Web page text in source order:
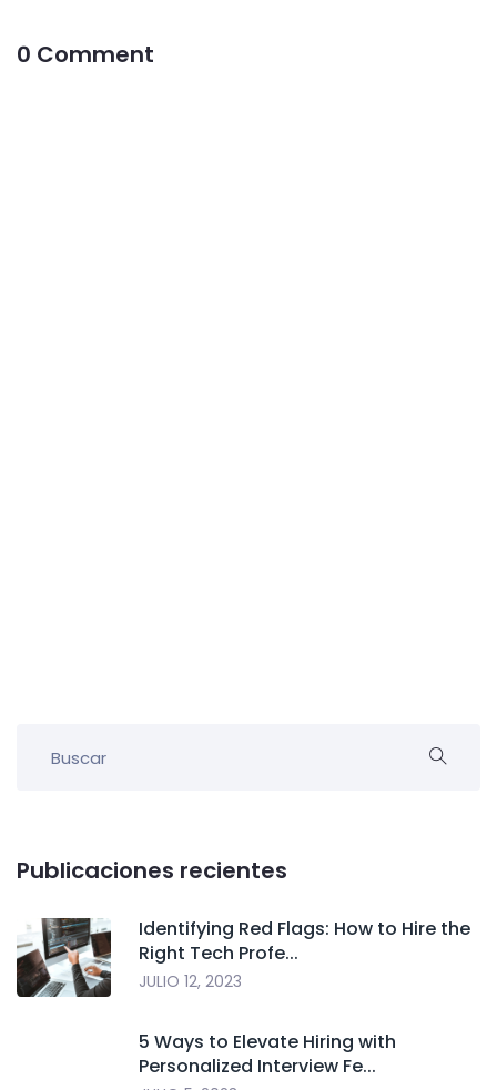
0 Comment
Publicaciones recientes
Identifying Red Flags: How to Hire the
Right Tech Profe...
JULIO 12, 2023
5 Ways to Elevate Hiring with
Personalized Interview Fe...